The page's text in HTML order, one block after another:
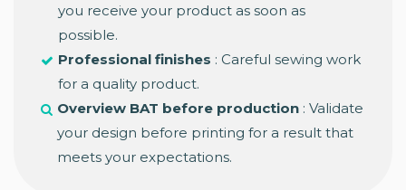
you receive your product as soon as
possible.
Professional finishes : Careful sewing work
for a quality product.
Overview BAT before production : Validate
your design before printing for a result that
meets your expectations.